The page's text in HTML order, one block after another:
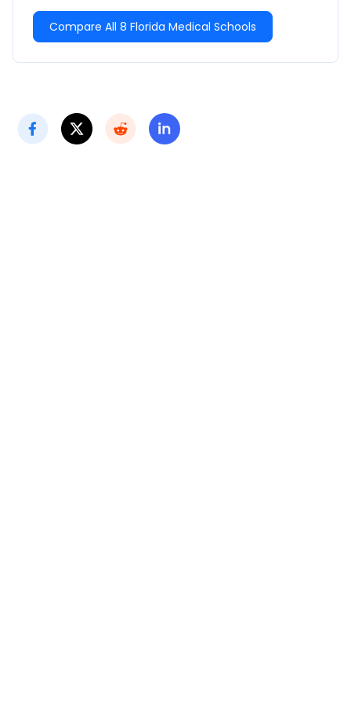
Compare All 8 Florida Medical Schools